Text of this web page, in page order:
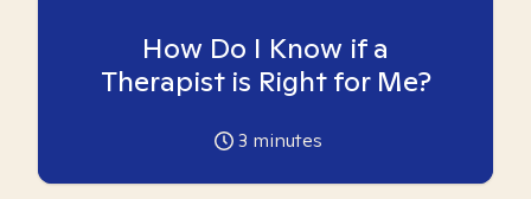
How Do I Know if a
Therapist is Right for Me?
3 minutes